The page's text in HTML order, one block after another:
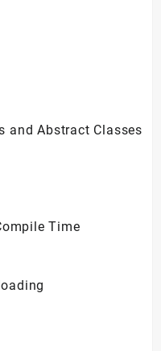
and Abstract Classes
Time